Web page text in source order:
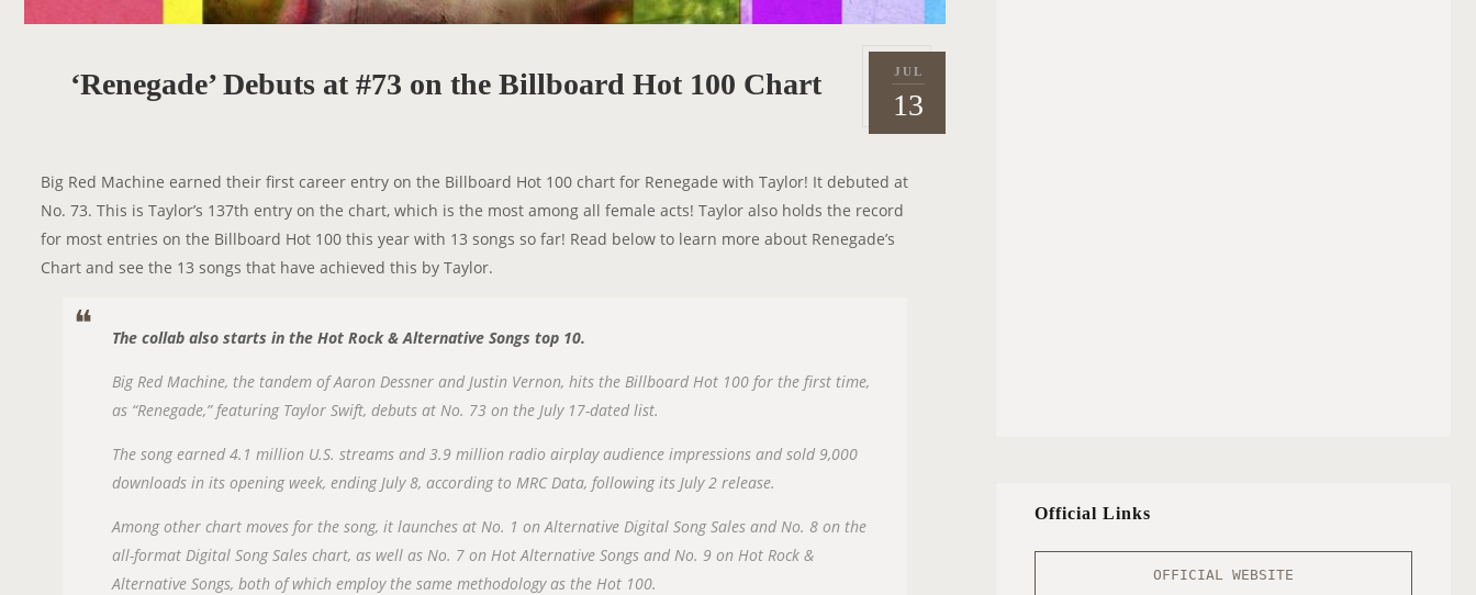
P
o
s
e
JUL
132
‘Renegade’ Debuts at #73 on the Billboard Hot 100 Chart
Big Red Machine earned their first career entry on the Billboard Hot 100 chart for Renegade with Taylor! It debuted at
No. 73. This is Taylor’s 137th entry on the chart, which is the most among all female acts! Taylor also holds the record
for most entries on the Billboard Hot 100 this year with 13 songs so far! Read below to learn more about Renegade’s
Chart and see the 13 songs that have achieved this by Taylor.
The collab also starts in the Hot Rock & Alternative Songs top 10.
Big Red Machine, the tandem of Aaron Dessner and Justin Vernon, hits the Billboard Hot 100 for the first time,
as “Renegade,” featuring Taylor Swift, debuts at No. 73 on the July 17-dated list.
The song earned 4.1 million U.S. streams and 3.9 million radio airplay audience impressions and sold 9,000
downloads in its opening week, ending July 8, according to MRC Data, following its July 2 release.
Among other chart moves for the song, it launches at No. 1 on Alternative Digital Song Sales and No. 8 on the
all-format Digital Song Sales chart, as well as No. 7 on Hot Alternative Songs and No. 9 on Hot Rock &
Alternative Songs, both of which employ the same methodology as the Hot 100.
Official Links
OFFICIAL WEBSITE